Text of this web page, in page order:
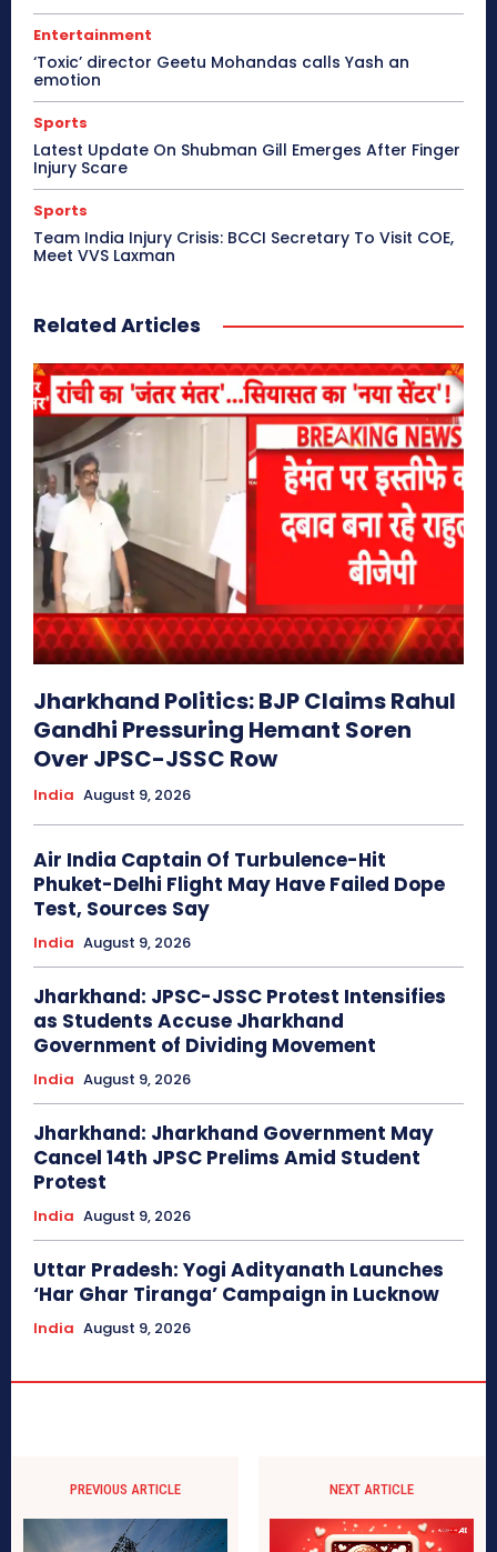
Entertainment
‘Toxic’ director Geetu Mohandas calls Yash an
emotion
Sports
Latest Update On Shubman Gill Emerges After Finger
Injury Scare
Sports
Team India Injury Crisis: BCCI Secretary To Visit COE,
Meet VVS Laxman
Related Articles
Jharkhand Politics: BJP Claims Rahul
Gandhi Pressuring Hemant Soren
Over JPSC-JSSC Row
India August 9, 2026
Air India Captain Of Turbulence-Hit
Phuket-Delhi Flight May Have Failed Dope
Test, Sources Say
India August 9, 2026
Jharkhand: JPSC-JSSC Protest Intensifies
as Students Accuse Jharkhand
Government of Dividing Movement
India August 9, 2026
Jharkhand: Jharkhand Government May
Cancel 14th JPSC Prelims Amid Student
Protest
India August 9, 2026
Uttar Pradesh: Yogi Adityanath Launches
‘Har Ghar Tiranga’ Campaign in Lucknow
India August 9, 2026
PREVIOUS ARTICLE NEXT ARTICLE